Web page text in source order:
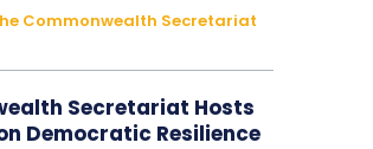
Commonwealth Secretariat
Secretariat Hosts
Democratic Resilience